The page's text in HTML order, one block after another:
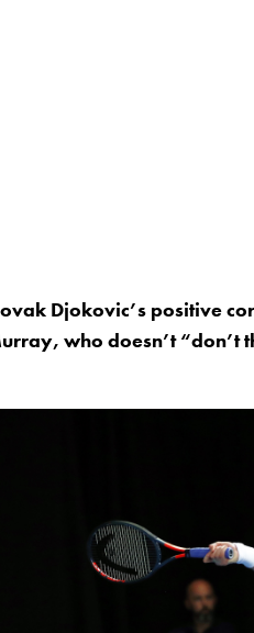
Djokovic’s positive
who doesn’t “don’t